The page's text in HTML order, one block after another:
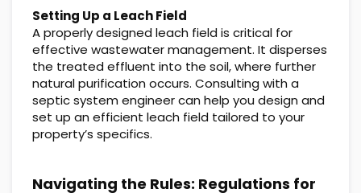
Setting Up a Leach Field
A properly designed leach field is critical for
effective wastewater management. It disperses
the treated effluent into the soil, where further
natural purification occurs. Consulting with a
septic system engineer can help you design and
set up an efficient leach field tailored to your
property’s specifics.
Navigating the Rules: Regulations for